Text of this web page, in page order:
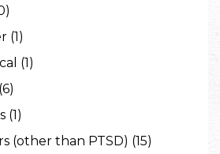
(1)
(1)
(1)
(other than PTSD) (15)